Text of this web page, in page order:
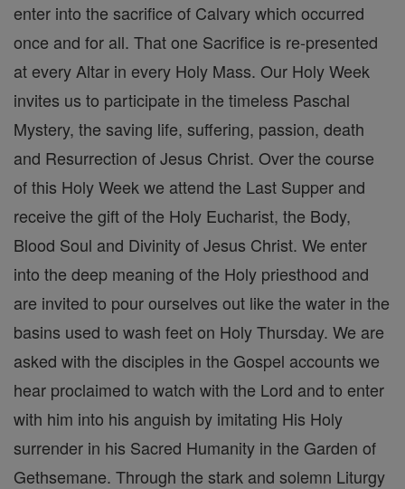
enter into the sacrifice of Calvary which occurred
once and for all. That one Sacrifice is re-presented
at every Altar in every Holy Mass. Our Holy Week
invites us to participate in the timeless Paschal
Mystery, the saving life, suffering, passion, death
and Resurrection of Jesus Christ. Over the course
of this Holy Week we attend the Last Supper and
receive the gift of the Holy Eucharist, the Body,
Blood Soul and Divinity of Jesus Christ. We enter
into the deep meaning of the Holy priesthood and
are invited to pour ourselves out like the water in the
basins used to wash feet on Holy Thursday. We are
asked with the disciples in the Gospel accounts we
hear proclaimed to watch with the Lord and to enter
with him into his anguish by imitating His Holy
surrender in his Sacred Humanity in the Garden of
Gethsemane. Through the stark and solemn Liturgy